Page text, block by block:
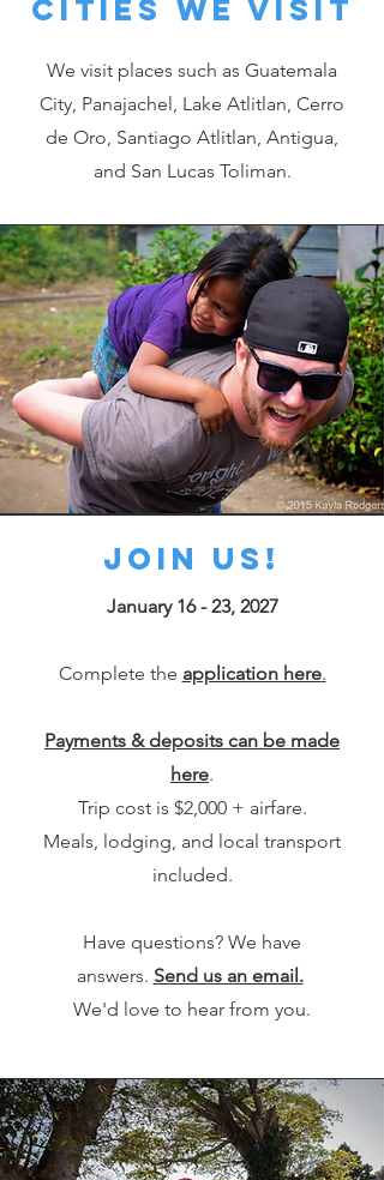
Cities we visit
We visit places such as Guatemala
City, Panajachel, Lake Atlitlan, Cerro
de Oro, Santiago Atlitlan, Antigua,
and San Lucas Toliman.
join us!
January 16 - 23, 2027
Complete the application here.
Payments & deposits can be made
here.
Trip cost is $2,000 + airfare.
Meals, lodging, and local transport
included.
Have questions? We have
answers. Send us an email.
We'd love to hear from you.